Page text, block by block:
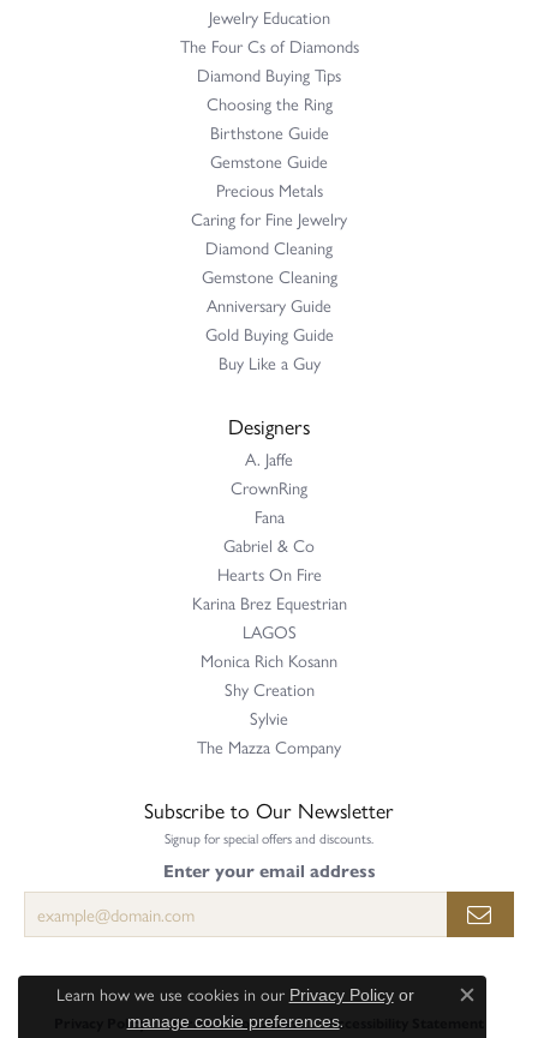
Jewelry Education
The Four Cs of Diamonds
Diamond Buying Tips
Choosing the Ring
Birthstone Guide
Gemstone Guide
Precious Metals
Caring for Fine Jewelry
Diamond Cleaning
Gemstone Cleaning
Anniversary Guide
Gold Buying Guide
Buy Like a Guy
Designers
A. Jaffe
CrownRing
Fana
Gabriel & Co
Hearts On Fire
Karina Brez Equestrian
LAGOS
Monica Rich Kosann
Shy Creation
Sylvie
The Mazza Company
Subscribe to Our Newsletter
Signup for special offers and discounts.
Enter your email address
Privacy Policy Terms & Conditions Accessibility Statement
Learn how we use cookies in our Privacy Policyor
manage cookie preferences.
Close